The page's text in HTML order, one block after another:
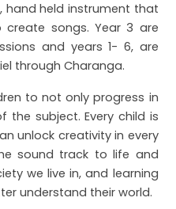
hand held instrument that
songs. Year 3 are
and years 1- 6, are
through Charanga.
to not only progress in
the subject. Every child is
unlock creativity in every
sound track to life and
we live in, and learning
understand their world.